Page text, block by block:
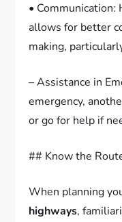
• Communication:
allows for better
making,
– Assistance in
emergency,
or go for help if
## Know the
When planning
highways,